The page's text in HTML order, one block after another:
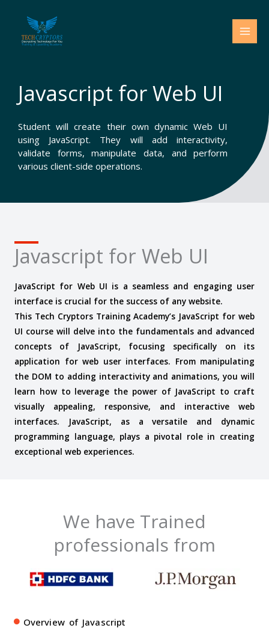
content
Javascript for Web UI
Student will create their own dynamic Web UI
using JavaScript. They will add interactivity,
validate forms, manipulate data, and perform
various client-side operations.
Javascript for Web UI
JavaScript for Web UI is a seamless and engaging user
interface is crucial for the success of any website.
This Tech Cryptors Training Academy’s JavaScript for web
UI course will delve into the fundamentals and advanced
concepts of JavaScript, focusing specifically on its
application for web user interfaces. From manipulating
the DOM to adding interactivity and animations, you will
learn how to leverage the power of JavaScript to craft
visually appealing, responsive, and interactive web
interfaces. JavaScript, as a versatile and dynamic
programming language, plays a pivotal role in creating
exceptional web experiences.
We have Trained
professionals from
Overview of Javascript